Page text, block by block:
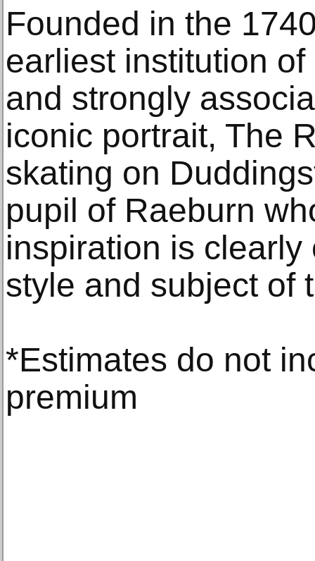
Founded in the
earliest institution
and strongly
iconic portrait, The
skating on
pupil of Raeburn
inspiration is
style and subject of
*Estimates do not
premium